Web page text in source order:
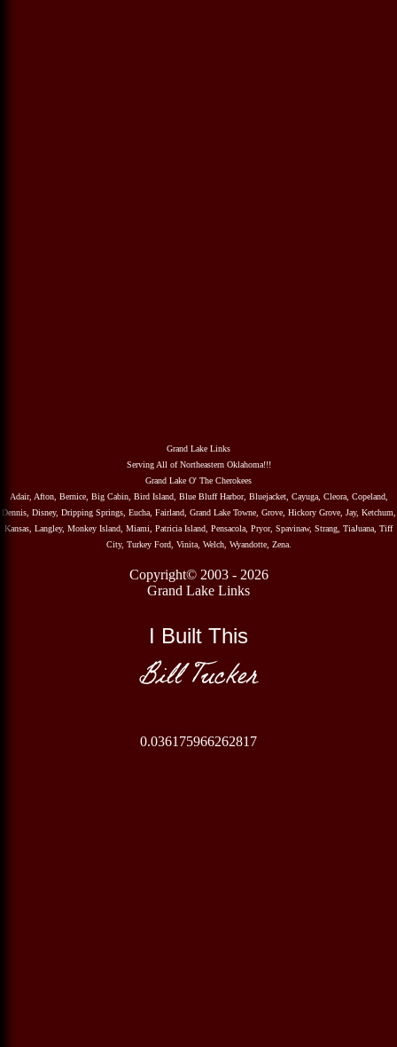
Grand Lake Links
Serving All of Northeastern Oklahoma!!!
Grand Lake O' The Cherokees
Adair, Afton, Bernice, Big Cabin, Bird Island, Blue Bluff Harbor, Bluejacket, Cayuga, Cleora, Copeland,
Dennis, Disney, Dripping Springs, Eucha, Fairland, Grand Lake Towne, Grove, Hickory Grove, Jay, Ketchum,
Kansas, Langley, Monkey Island, Miami, Patricia Island, Pensacola, Pryor, Spavinaw, Strang, TiaJuana, Tiff
City, Turkey Ford, Vinita, Welch, Wyandotte, Zena.
Copyright© 2003 - 2026
Grand Lake Links
I Built This
Bill Tucker
0.036175966262817